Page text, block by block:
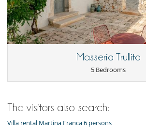
Masseria Trullita
5 Bedrooms
The visitors also search:
Villa rental Martina Franca 6 persons